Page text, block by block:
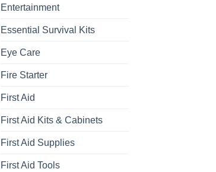
Entertainment
Essential Survival Kits
Eye Care
Fire Starter
First Aid
First Aid Kits & Cabinets
First Aid Supplies
First Aid Tools